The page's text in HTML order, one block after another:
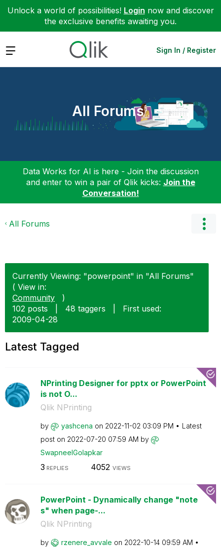
Unlock a world of possibilities! Login now and discover
the exclusive benefits awaiting you.
Expand Sign In / Register
All Forums
Data Works for AI is here - Join the discussion
and enter to win a pair of Qlik kicks: Join the
Conversation!
All Forums
Currently Viewing: "powerpoint" in "All Forums"
( View in:
Community
)
102 posts
48 taggers
First used:
‎2009-04-28
Latest Tagged
NPrinting Designer for pptx or PowerPoint
is not O...
Qlik NPrinting
by yashcena on ‎2022-11-02 03:09 PM
Latest
post on ‎2022-07-20 07:59 AM by
SwapneelGolapkar
3 REPLIES 4052 VIEWS
PowerPoint - Dynamically change "note
s" when page-...
Qlik NPrinting
by rzenere_avvale on ‎2022-10-14 09:59 AM